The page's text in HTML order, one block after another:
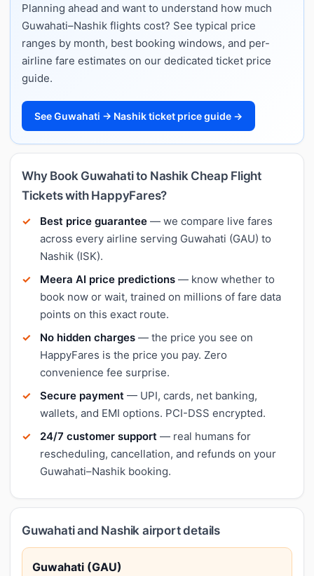
Planning ahead and want to understand how much
Guwahati–Nashik flights cost? See typical price
ranges by month, best booking windows, and per-
airline fare estimates on our dedicated ticket price
guide.
See Guwahati → Nashik ticket price guide →
Why Book Guwahati to Nashik Cheap Flight
Tickets with HappyFares?
Best price guarantee — we compare live fares
across every airline serving Guwahati (GAU) to
Nashik (ISK).
Meera AI price predictions — know whether to
book now or wait, trained on millions of fare data
points on this exact route.
No hidden charges — the price you see on
HappyFares is the price you pay. Zero
convenience fee surprise.
Secure payment — UPI, cards, net banking,
wallets, and EMI options. PCI-DSS encrypted.
24/7 customer support — real humans for
rescheduling, cancellation, and refunds on your
Guwahati–Nashik booking.
Guwahati and Nashik airport details
Guwahati (GAU)